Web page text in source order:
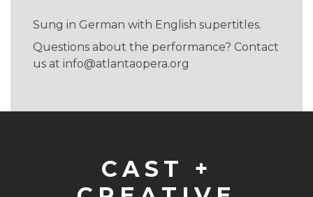
Sung in German with English supertitles.
Questions about the performance? Contact
us at info@atlantaopera.org
CAST +